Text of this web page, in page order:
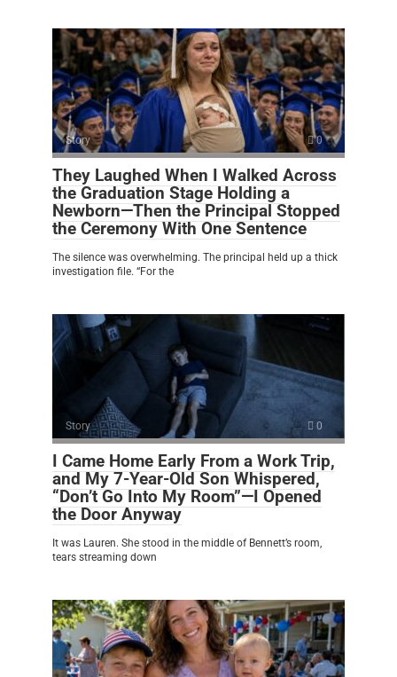
Story 0
They Laughed When I Walked Across
the Graduation Stage Holding a
Newborn—Then the Principal Stopped
the Ceremony With One Sentence
The silence was overwhelming. The principal held up a thick
investigation file. “For the
Story 0
I Came Home Early From a Work Trip,
and My 7-Year-Old Son Whispered,
“Don’t Go Into My Room”—I Opened
the Door Anyway
It was Lauren. She stood in the middle of Bennett’s room,
tears streaming down